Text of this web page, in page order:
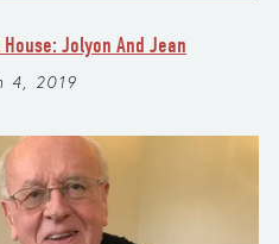
Jolyon And Jean
4, 2019